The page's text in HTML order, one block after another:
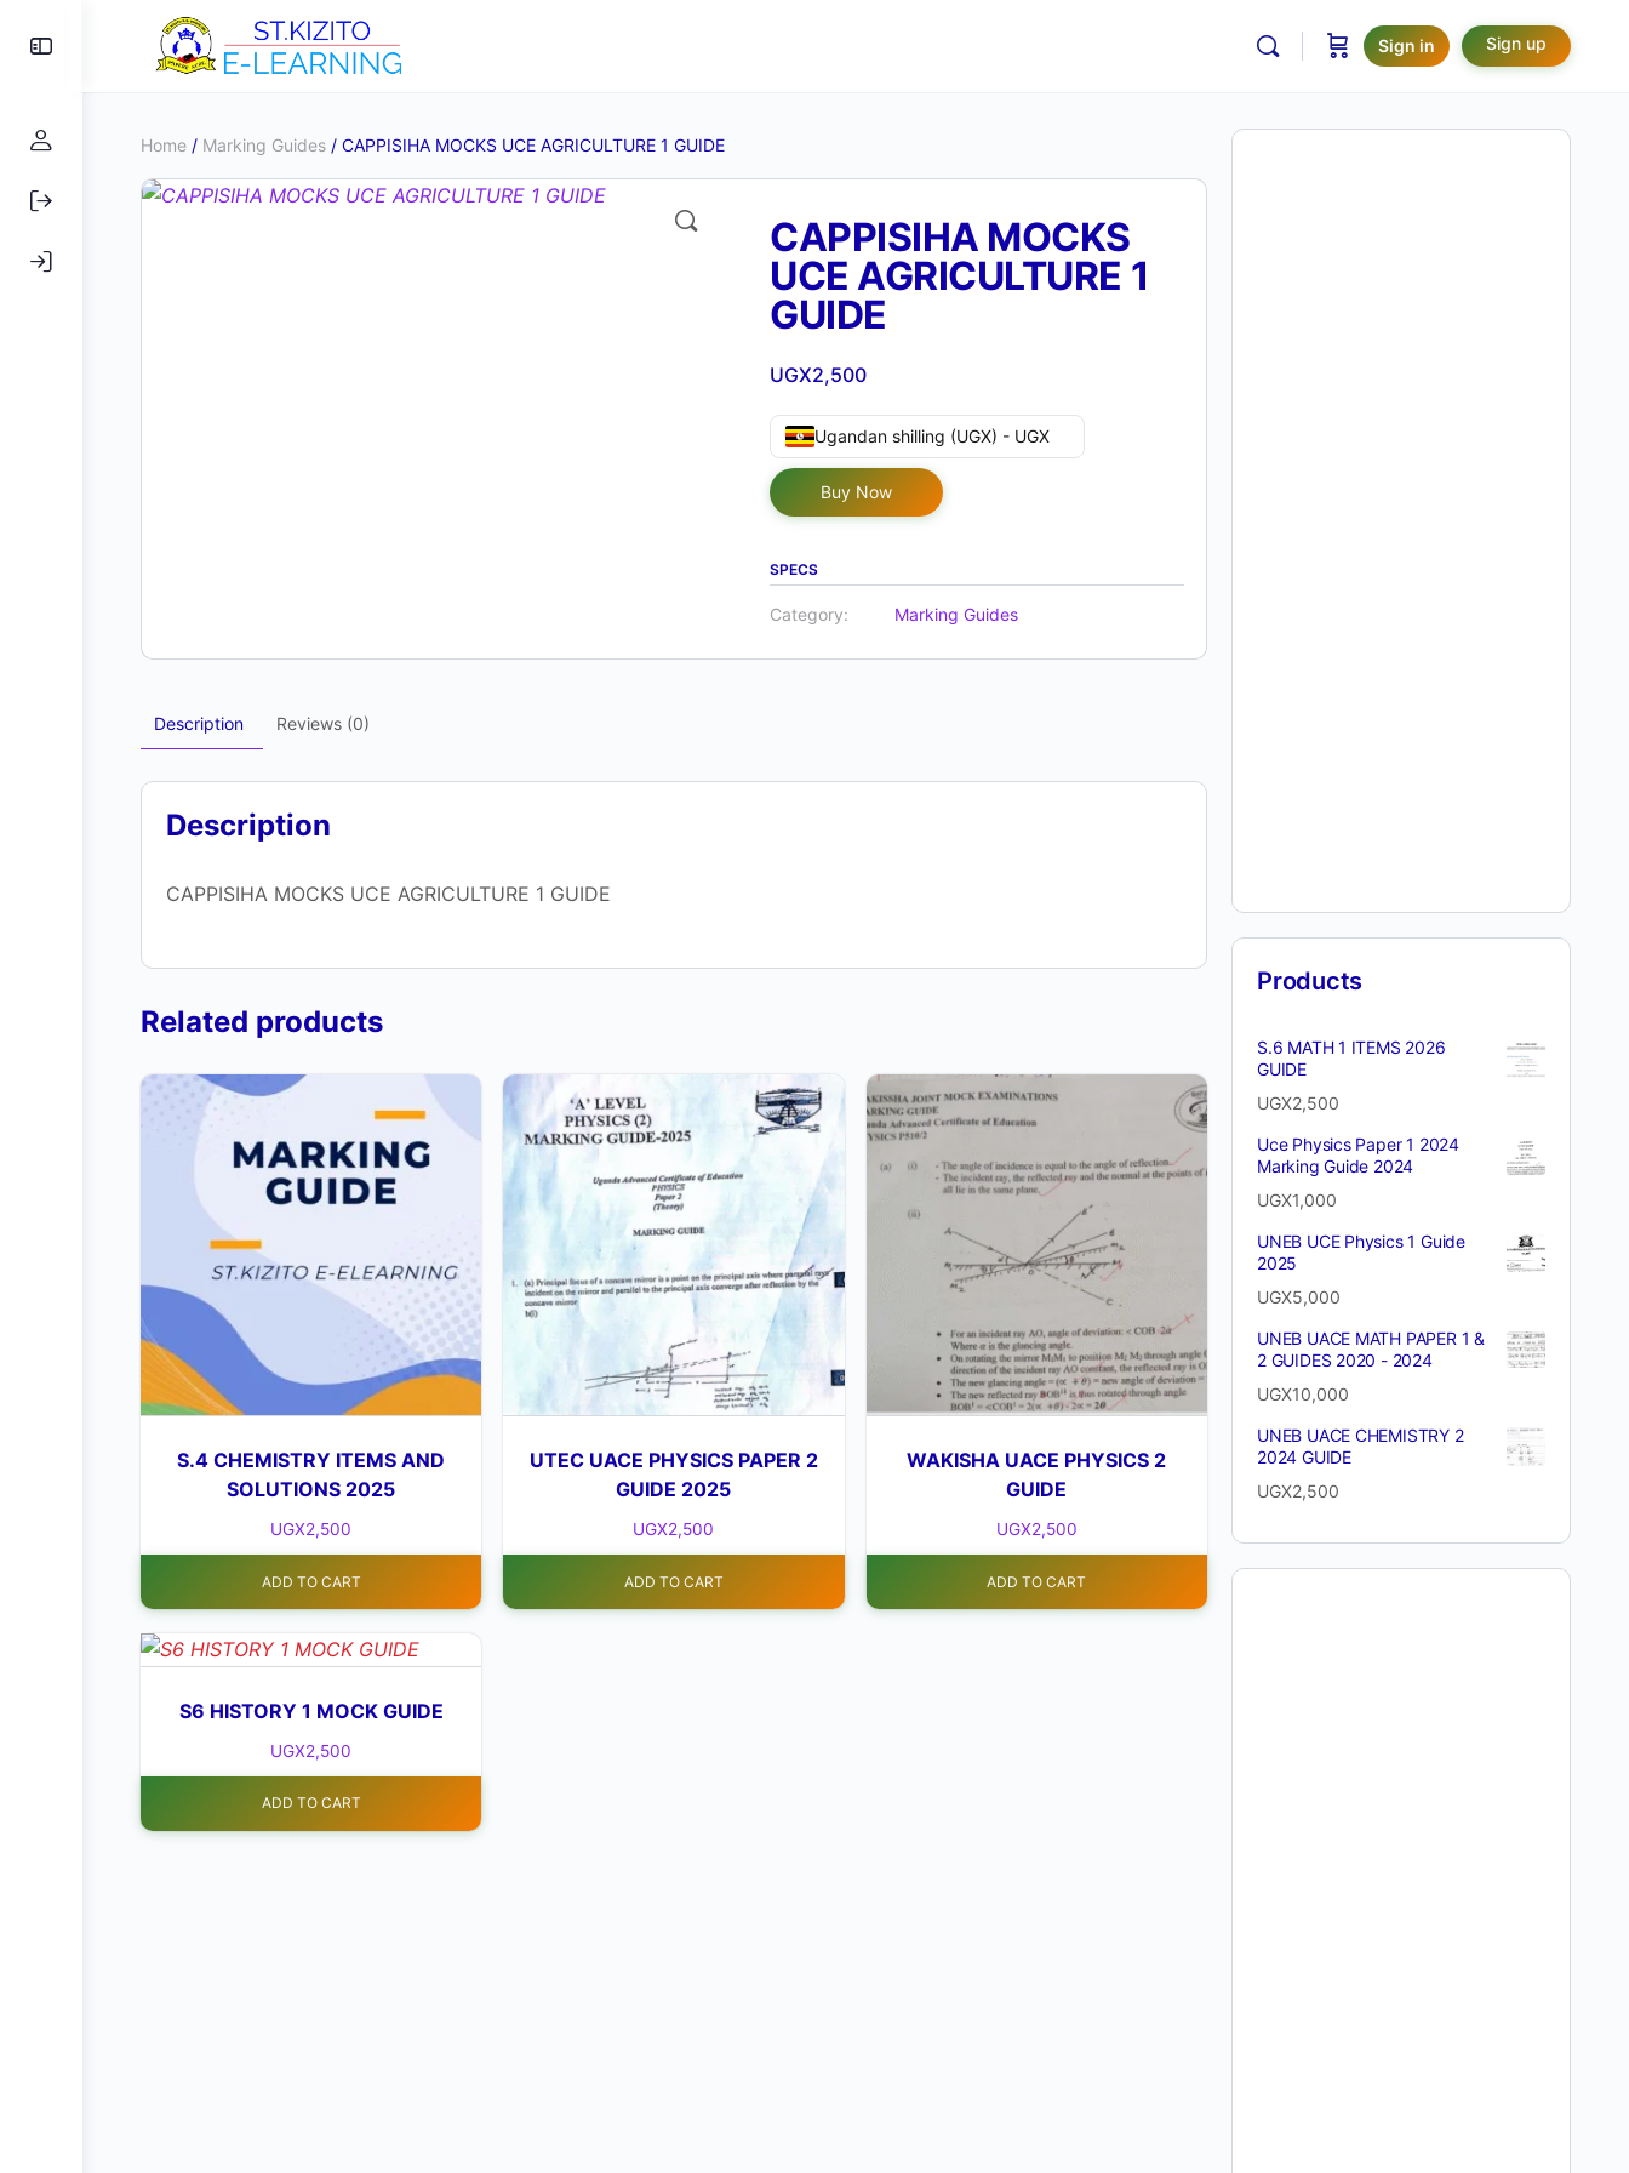
Sign in Sign up
Home / Marking Guides / CAPPISIHA MOCKS UCE AGRICULTURE 1 GUIDE
🔍
CAPPISIHA MOCKS
UCE AGRICULTURE 1
GUIDE
UGX2,500
Ugandan shilling (UGX) - UGX
Buy Now
SPECS
Category: Marking Guides
Description Reviews (0)
Description
CAPPISIHA MOCKS UCE AGRICULTURE 1 GUIDE
Related products
S.4 CHEMISTRY ITEMS AND
SOLUTIONS 2025
UGX2,500
ADD TO CART
UTEC UACE PHYSICS PAPER 2
GUIDE 2025
UGX2,500
ADD TO CART
WAKISHA UACE PHYSICS 2
GUIDE
UGX2,500
ADD TO CART
S6 HISTORY 1 MOCK GUIDE
UGX2,500
ADD TO CART
Products
S.6 MATH 1 ITEMS 2026
GUIDE
UGX2,500
Uce Physics Paper 1 2024
Marking Guide 2024
UGX1,000
UNEB UCE Physics 1 Guide
2025
UGX5,000
UNEB UACE MATH PAPER 1 &
2 GUIDES 2020 - 2024
UGX10,000
UNEB UACE CHEMISTRY 2
2024 GUIDE
UGX2,500